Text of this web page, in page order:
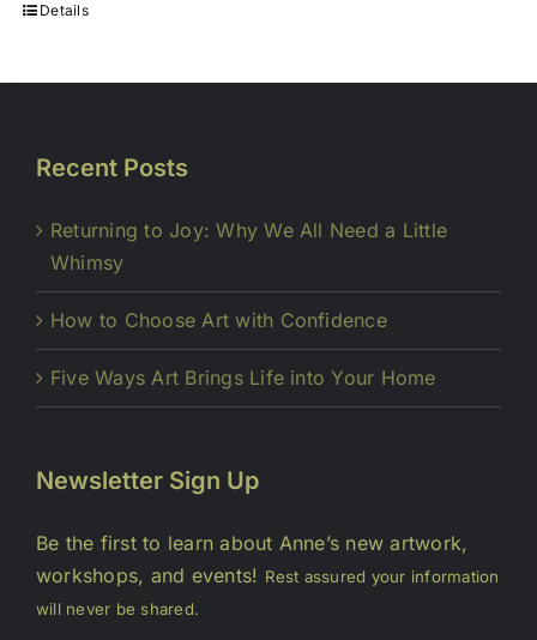
Details
Recent Posts
Returning to Joy: Why We All Need a Little
Whimsy
How to Choose Art with Confidence
Five Ways Art Brings Life into Your Home
Newsletter Sign Up
Be the first to learn about Anne’s new artwork,
workshops, and events! Rest assured your information
will never be shared.